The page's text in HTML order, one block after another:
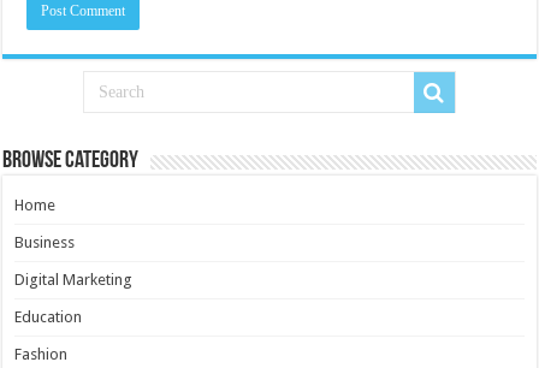
Browse Category
Home
Business
Digital Marketing
Education
Fashion